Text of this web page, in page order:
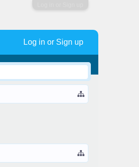
Log in or Sign up